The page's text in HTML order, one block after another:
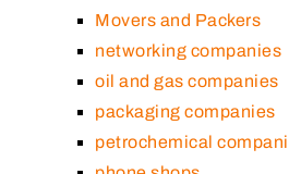
Movers and Packers
networking companies
oil and gas companies
packaging companies
petrochemical